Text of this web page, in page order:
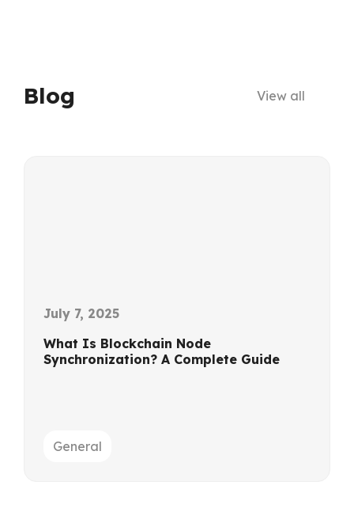
Blog View all
July 7, 2025
What Is Blockchain Node
Synchronization? A Complete Guide
General